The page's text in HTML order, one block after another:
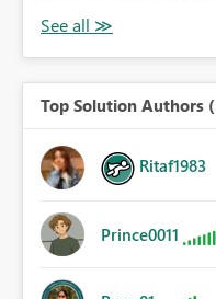
Top Solution Authors
Ritaf1983
Prince0011